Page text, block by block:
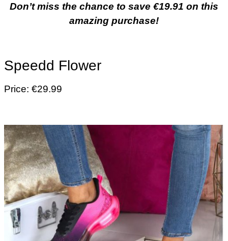
Don’t miss the chance to save €19.91 on this
amazing purchase!
Speedd Flower
Price: €29.99